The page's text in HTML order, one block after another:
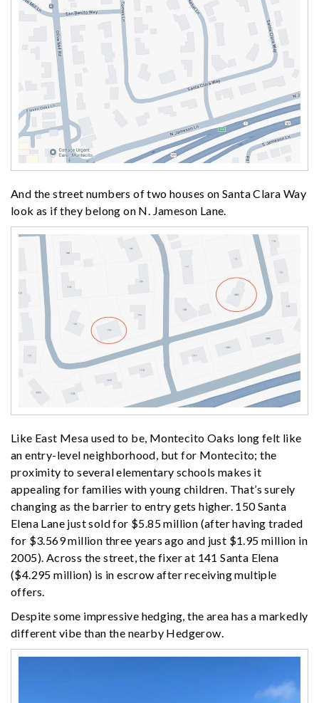
And the street numbers of two houses on Santa Clara Way
look as if they belong on N. Jameson Lane.
Like East Mesa used to be, Montecito Oaks long felt like
an entry-level neighborhood, but for Montecito; the
proximity to several elementary schools makes it
appealing for families with young children. That’s surely
changing as the barrier to entry gets higher. 150 Santa
Elena Lane just sold for $5.85 million (after having traded
for $3.569 million three years ago and just $1.95 million in
2005). Across the street, the fixer at 141 Santa Elena
($4.295 million) is in escrow after receiving multiple
offers.
Despite some impressive hedging, the area has a markedly
different vibe than the nearby Hedgerow.